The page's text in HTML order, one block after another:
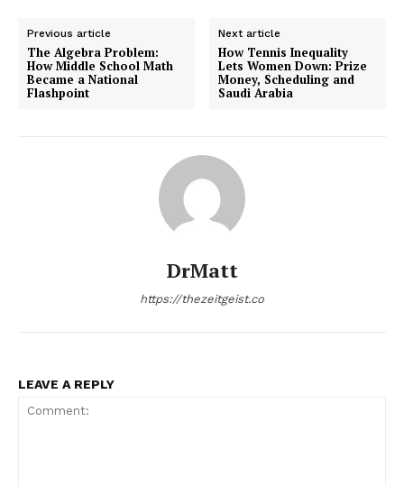
Previous article
The Algebra Problem:
How Middle School Math
Became a National
Flashpoint
Next article
How Tennis Inequality
Lets Women Down: Prize
Money, Scheduling and
Saudi Arabia
DrMatt
https://thezeitgeist.co
LEAVE A REPLY